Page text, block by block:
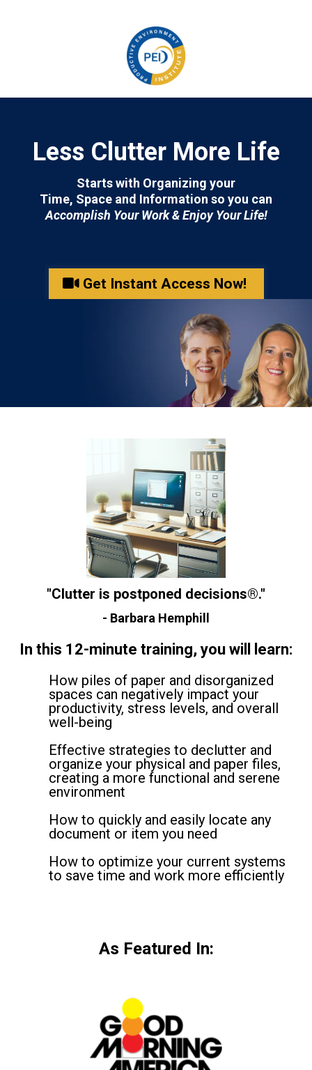
Less Clutter More Life
Starts with Organizing your
Time, Space and Information so you can
Accomplish Your Work & Enjoy Your Life!
Get Instant Access Now!
"Clutter is postponed decisions®."
- Barbara Hemphill
In this 12-minute training, you will learn:
How piles of paper and disorganized
spaces can negatively impact your
productivity, stress levels, and overall
well-being
Effective strategies to declutter and
organize your physical and paper files,
creating a more functional and serene
environment
How to quickly and easily locate any
document or item you need
How to optimize your current systems
to save time and work more efficiently
As Featured In: